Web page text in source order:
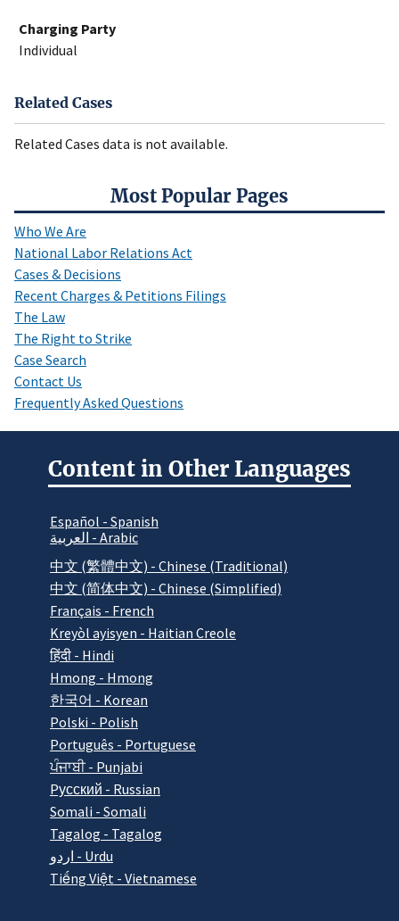
Most Popular Pages
Who We Are
National Labor Relations Act
Cases & Decisions
Recent Charges & Petitions Filings
The Law
The Right to Strike
Case Search
Contact Us
Frequently Asked Questions
Charging Party
Individual
Related Cases
Related Cases data is not available.
Content in Other Languages
Español - Spanish
العربية - Arabic
中文 (繁體中文) - Chinese (Traditional)
中文 (简体中文) - Chinese (Simplified)
Français - French
Kreyòl ayisyen - Haitian Creole
हिंदी - Hindi
Hmong - Hmong
한국어 - Korean
Polski - Polish
Português - Portuguese
ਪੰਜਾਬੀ - Punjabi
Pусский - Russian
Somali - Somali
Tagalog - Tagalog
اردو - Urdu
Tiếng Việt - Vietnamese